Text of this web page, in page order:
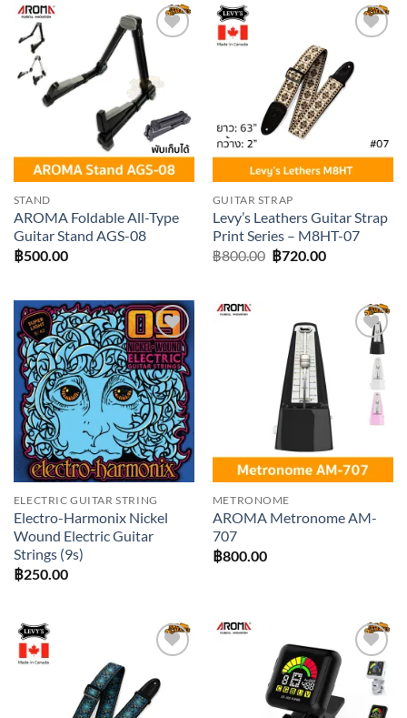
wishlist
STAND
AROMA Foldable All-Type
Guitar Stand AGS-08
฿500.00
wishlist
GUITAR STRAP
Levy’s Leathers Guitar Strap
Print Series – M8HT-07
฿800.00 Original
price
฿720.00Current
Add to
wishlist
ELECTRIC GUITAR STRING
Electro-Harmonix Nickel
Wound Electric Guitar
Strings (9s)
฿250.00
Add to
wishlist
METRONOME
AROMA Metronome AM-
707
฿800.00
wishlist
Add to
wishlist